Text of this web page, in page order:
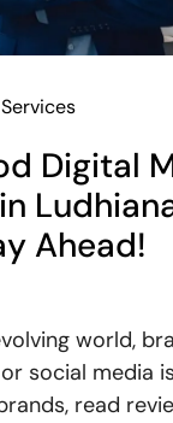
Digital
Ahead!
world,
social media
read